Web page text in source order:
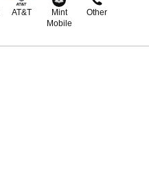
AT&T
Mint
Mobile
Other